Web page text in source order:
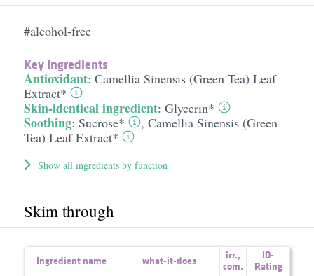
#alcohol-free
Key Ingredients
Antioxidant: Camellia Sinensis (Green Tea) Leaf
Extract*
Skin-identical ingredient: Glycerin*
Soothing: Sucrose* , Camellia Sinensis (Green
Tea) Leaf Extract*
Show all ingredients by function
Skim through
Ingredient name what-it-does irr.,
com.
ID-
Rating